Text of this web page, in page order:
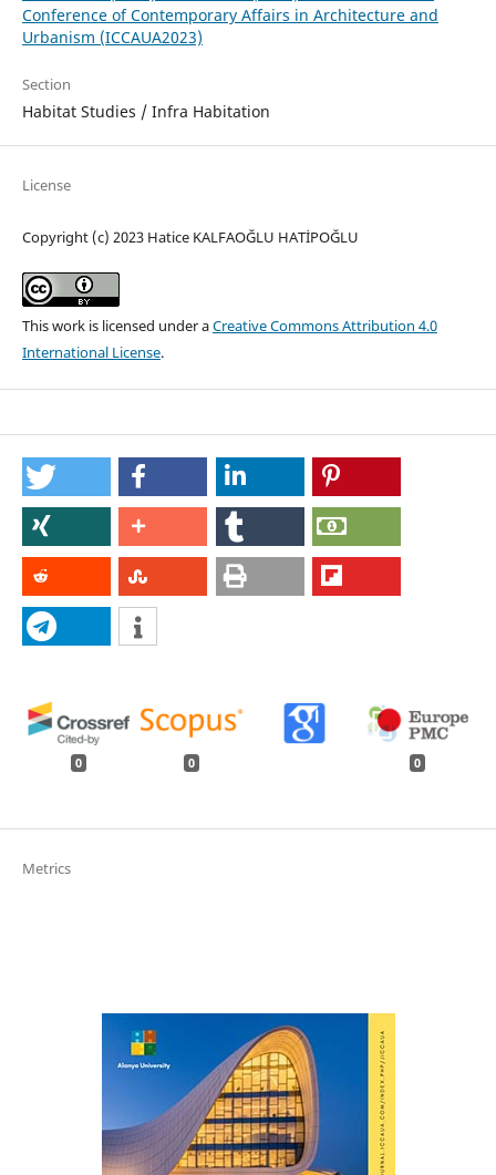
Conference of Contemporary Affairs in Architecture and
Urbanism (ICCAUA2023)
Section
Habitat Studies / Infra Habitation
License
Copyright (c) 2023 Hatice KALFAOĞLU HATİPOĞLU
This work is licensed under aCreative Commons Attribution 4.0
International License.
0 0 0
Metrics